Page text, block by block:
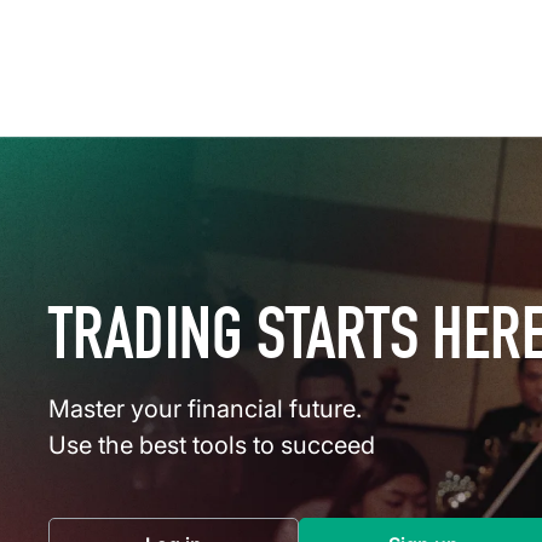
TRADING STARTS
Master your financial future.
Use the best tools to succeed